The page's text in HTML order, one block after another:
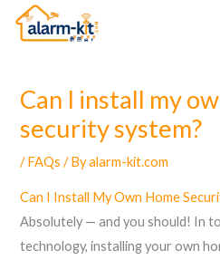
Skip
Can I install my
security system?
/FAQs / Byalarm-kit.com
Can I Install My Own Home
Absolutely — and you should! In
technology, installing your own